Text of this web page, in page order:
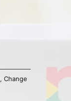
, Change